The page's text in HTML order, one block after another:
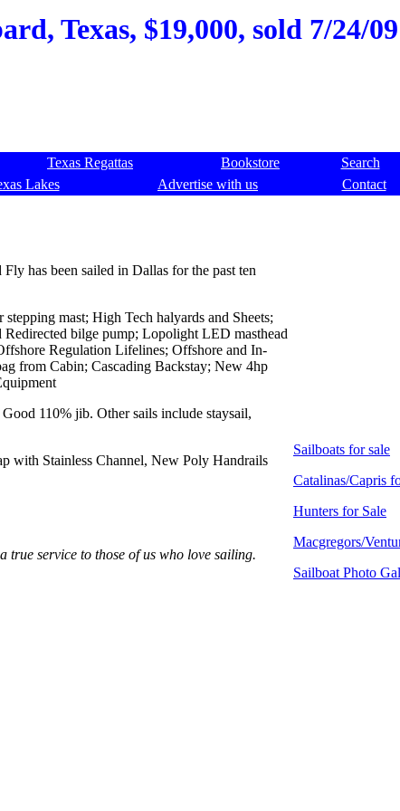
Texas, $19,000, sold 7/24/09
Texas Regattas Bookstore Search
Lakes Advertise with us Contact
has been sailed in Dallas for the past ten
mast; High Tech halyards and Sheets;
bilge pump; Lopolight LED masthead
Regulation Lifelines; Offshore and In-
from Cabin; Cascading Backstay; New 4hp
110% jib. Other sails include staysail,
with Stainless Channel, New Poly Handrails
service to those of us who love sailing.
Sailboats for sale
Catalinas/Capris
Hunters for Sale
Macgregors/
Sailboat Photo